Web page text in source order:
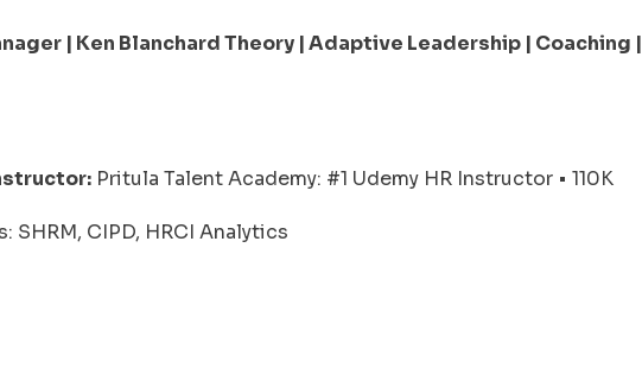
| Ken Blanchard Theory | Adaptive Leadership | Coaching |
Pritula Talent Academy: #1 Udemy HR Instructor • 110K
SHRM, CIPD, HRCI Analytics